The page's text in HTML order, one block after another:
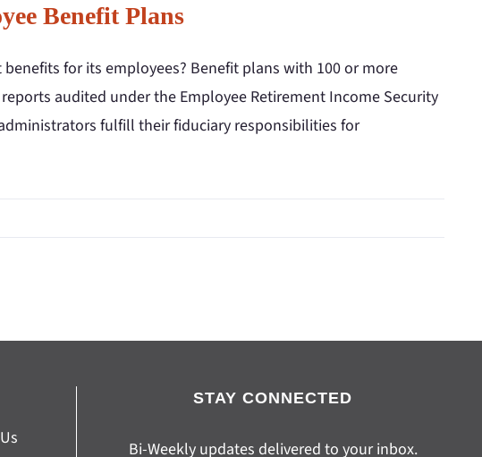
Benefit Plans
for its employees? Benefit plans with 100 or more
audited under the Employee Retirement Income Security
fulfill their fiduciary responsibilities for
STAY CONNECTED
Bi-Weekly updates delivered to your inbox.